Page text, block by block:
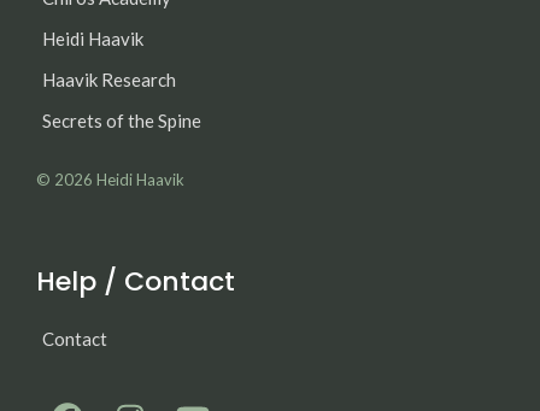
Heidi Haavik
Haavik Research
Secrets of the Spine
© 2026 Heidi Haavik
Help / Contact
Contact